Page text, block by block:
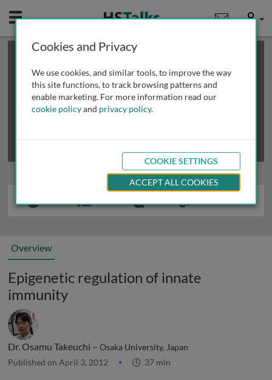
Mobile User
This is a limited length demo talk; you may
review methods of
obtaining more access
Overview
Epigenetic regulation of innate
immunity
Dr. Osamu Takeuchi – Osaka University, Japan
Published on April 3, 2012 37 min
Cookies and Privacy
We use cookies, and similar tools, to improve the way
this site functions, to track browsing patterns and
enable marketing. For more information read our
cookie policyand privacy policy.
COOKIE SETTINGS
ACCEPT ALL COOKIES